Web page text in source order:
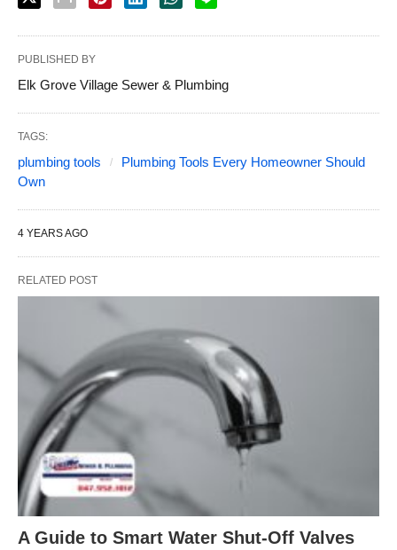
PUBLISHED BY
Elk Grove Village Sewer & Plumbing
TAGS:
plumbing tools
Plumbing Tools Every Homeowner Should
Own
4 YEARS AGO
RELATED POST
A Guide to Smart Water Shut-Off Valves